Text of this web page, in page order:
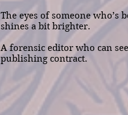
The eyes of someone
shines a bit brighter.
A forensic editor who can
publishing contract.